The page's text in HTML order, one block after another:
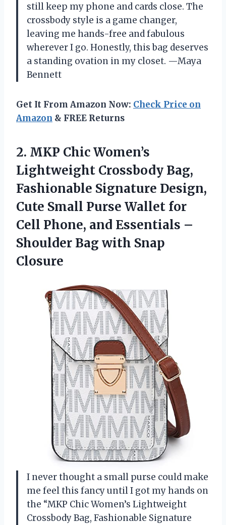
still keep my phone and cards close. The
crossbody style is a game changer,
leaving me hands-free and fabulous
wherever I go. Honestly, this bag deserves
a standing ovation in my closet. —Maya
Bennett
Get It From Amazon Now: Check Price on
Amazon & FREE Returns
2. MKP Chic Women’s
Lightweight Crossbody Bag,
Fashionable Signature Design,
Cute Small Purse Wallet for
Cell Phone, and Essentials –
Shoulder Bag with Snap
Closure
I never thought a small purse could make
me feel this fancy until I got my hands on
the “MKP Chic Women’s Lightweight
Crossbody Bag, Fashionable Signature